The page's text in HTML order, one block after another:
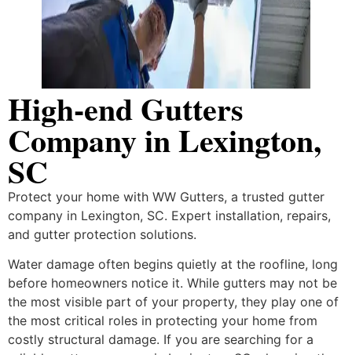
High-end Gutters
Company in Lexington,
SC
Protect your home with WW Gutters, a trusted gutter
company in Lexington, SC. Expert installation, repairs,
and gutter protection solutions.
Water damage often begins quietly at the roofline, long
before homeowners notice it. While gutters may not be
the most visible part of your property, they play one of
the most critical roles in protecting your home from
costly structural damage. If you are searching for a